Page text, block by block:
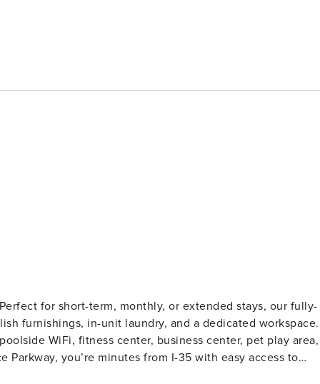
for short-term, monthly, or extended stays, our fully-
furnishings, in-unit laundry, and a dedicated workspace.
WiFi, fitness center, business center, pet play area,
you’re minutes from I-35 with easy access to